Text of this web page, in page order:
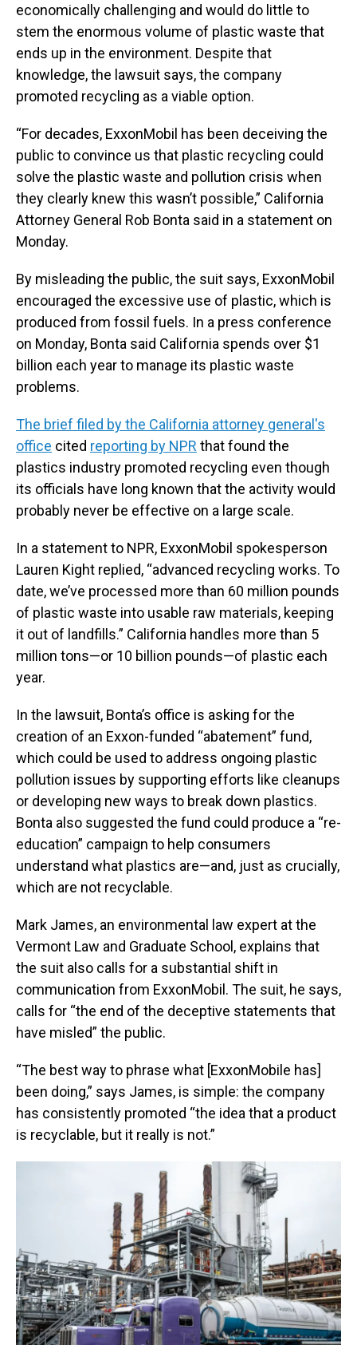
economically challenging and would do little to
stem the enormous volume of plastic waste that
ends up in the environment. Despite that
knowledge, the lawsuit says, the company
promoted recycling as a viable option.
“For decades, ExxonMobil has been deceiving the
public to convince us that plastic recycling could
solve the plastic waste and pollution crisis when
they clearly knew this wasn’t possible,” California
Attorney General Rob Bonta said in a statement on
Monday.
By misleading the public, the suit says, ExxonMobil
encouraged the excessive use of plastic, which is
produced from fossil fuels. In a press conference
on Monday, Bonta said California spends over $1
billion each year to manage its plastic waste
problems.
The brief filed by the California attorney general's
office cited reporting by NPR that found the
plastics industry promoted recycling even though
its officials have long known that the activity would
probably never be effective on a large scale.
In a statement to NPR, ExxonMobil spokesperson
Lauren Kight replied, “advanced recycling works. To
date, we’ve processed more than 60 million pounds
of plastic waste into usable raw materials, keeping
it out of landfills.” California handles more than 5
million tons—or 10 billion pounds—of plastic each
year.
In the lawsuit, Bonta’s office is asking for the
creation of an Exxon-funded “abatement” fund,
which could be used to address ongoing plastic
pollution issues by supporting efforts like cleanups
or developing new ways to break down plastics.
Bonta also suggested the fund could produce a “re-
education” campaign to help consumers
understand what plastics are—and, just as crucially,
which are not recyclable.
Mark James, an environmental law expert at the
Vermont Law and Graduate School, explains that
the suit also calls for a substantial shift in
communication from ExxonMobil. The suit, he says,
calls for “the end of the deceptive statements that
have misled” the public.
“The best way to phrase what [ExxonMobile has]
been doing,” says James, is simple: the company
has consistently promoted “the idea that a product
is recyclable, but it really is not.”